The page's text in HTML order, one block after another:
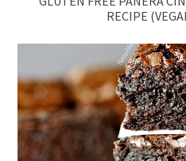
RECIPE